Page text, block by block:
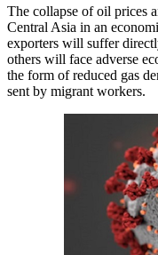
The collapse of oil prices
Central Asia in an
exporters will suffer
others will face adverse
the form of reduced gas
sent by migrant workers.